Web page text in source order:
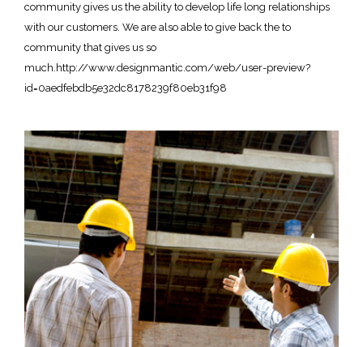
community gives us the ability to develop life long relationships
with our customers. We are also able to give back the to
community that gives us so
much.http://www.designmantic.com/web/user-preview?
id=0aedfebdb5e32dc8178239f80eb31f98